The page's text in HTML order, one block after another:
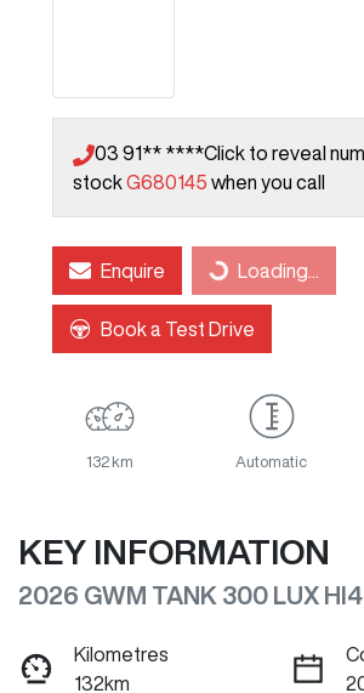
03 91** ****Click to reveal
stockG680145 when you call
Enquire Loading...
Loading...
Book a Test Drive
132 km Automatic
KEY INFORMATION
2026 GWM TANK 300 LUX
Kilometres
132km